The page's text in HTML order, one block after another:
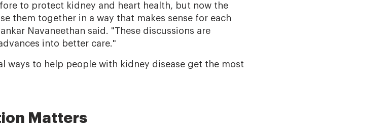
to protect kidney and heart health, but now the
them together in a way that makes sense for each
Navaneethan said. "These discussions are
into better care."
ways to help people with kidney disease get the most
Matters